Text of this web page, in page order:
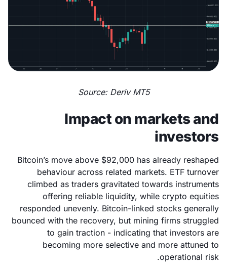
Source: Deriv MT5
Impact on markets and
investors
Bitcoin’s move above $92,000 has already reshaped
behaviour across related markets. ETF turnover
climbed as traders gravitated towards instruments
offering reliable liquidity, while crypto equities
responded unevenly. Bitcoin-linked stocks generally
bounced with the recovery, but mining firms struggled
to gain traction - indicating that investors are
becoming more selective and more attuned to
operational risk.